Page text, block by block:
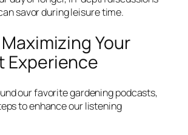
savor during leisure time.
Your
Experience
our favorite gardening podcasts,
to enhance our listening